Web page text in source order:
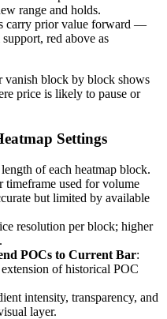
range and holds.
carry prior value forward —
red above as
vanish block by block shows
price is likely to pause or
Settings
length of each heatmap block.
timeframe used for volume
but limited by available
resolution per block; higher
POCs to Current Bar:
of historical POC
intensity, transparency, and
layer.